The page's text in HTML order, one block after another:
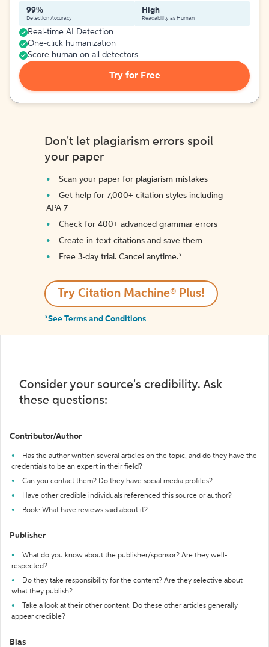
99%
Detection Accuracy
High
Readability as Human
Real-time AI Detection
One-click humanization
Score human on all detectors
Try for Free
Don't let plagiarism errors spoil
your paper
Scan your paper for plagiarism mistakes
Get help for 7,000+ citation styles including
APA 7
Check for 400+ advanced grammar errors
Create in-text citations and save them
Free 3-day trial. Cancel anytime.*️
Try Citation Machine® Plus!
*See Terms and Conditions
Consider your source's credibility. Ask
these questions:
Contributor/Author
Has the author written several articles on the topic, and do they have the
credentials to be an expert in their field?
Can you contact them? Do they have social media profiles?
Have other credible individuals referenced this source or author?
Book: What have reviews said about it?
Publisher
What do you know about the publisher/sponsor? Are they well-
respected?
Do they take responsibility for the content? Are they selective about
what they publish?
Take a look at their other content. Do these other articles generally
appear credible?
Bias